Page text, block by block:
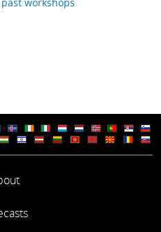
for signal in the residuals
University of Reading)